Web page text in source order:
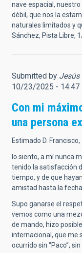
nave espacial,
débil, que nos la
naturales limitados y
Sánchez, Pista Libre,
Submitted by Jesús
10/23/2025 - 14:47
Con mi
una persona
Estimado D. Francisco,
lo siento, a mí nunca
tenido la satisfacción
tiempo, y de que
amistad hasta la
Supo ganarse el
vemos como una
de mando, hizo
internacional, que me
ocurrido sin “Paco”, sin